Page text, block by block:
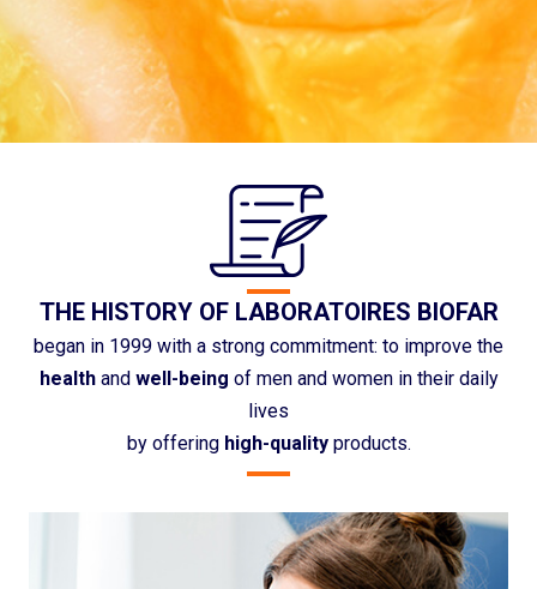
THE HISTORY OF LABORATOIRES BIOFAR
began in 1999 with a strong commitment: to improve the
healthand well-being of men and women in their daily
lives
by offering high-qualityproducts.